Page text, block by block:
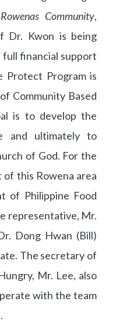
Community,
Dr. Kwon is being
financial support
Protect Program is
Community Based
is to develop the
and ultimately to
of God. For the
this Rowena area
of Philippine Food
representative, Mr.
Dong Hwan (Bill)
The secretary of
Mr. Lee, also
with the team